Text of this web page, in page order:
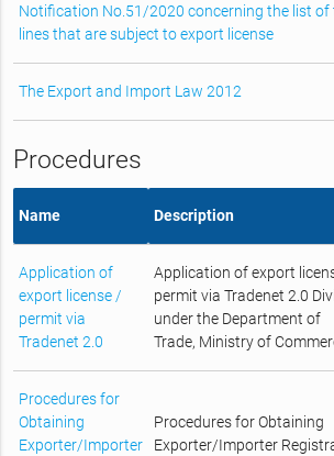
Notification No.51/2020 concerning the list
lines that are subject to export license
The Export and Import Law 2012
Procedures
Name Description
Application of
export license /
permit via
Tradenet 2.0
Application of export
permit via Tradenet 2.0
under the Department of
Trade, Ministry of
Procedures for
Obtaining
Exporter/Importer
Procedures for Obtaining
Exporter/Importer